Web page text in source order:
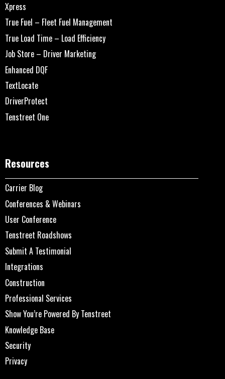
Xpress
True Fuel – Fleet Fuel Management
True Load Time – Load Efficiency
Job Store – Driver Marketing
Enhanced DQF
TextLocate
DriverProtect
Tenstreet One
Resources
Carrier Blog
Conferences & Webinars
User Conference
Tenstreet Roadshows
Submit A Testimonial
Integrations
Construction
Professional Services
Show You’re Powered By Tenstreet
Knowledge Base
Security
Privacy